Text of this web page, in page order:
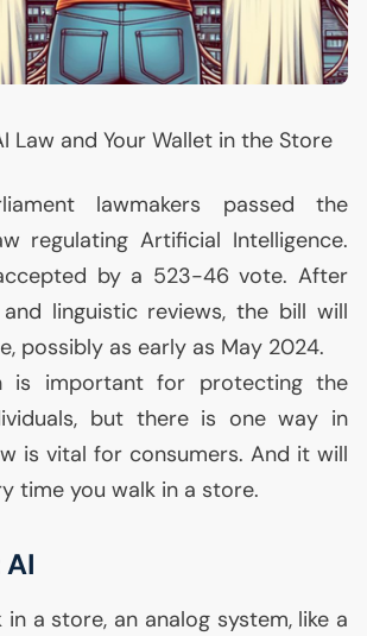
Law and Your Wallet in the Store
lawmakers passed the
regulating Artificial Intelligence.
by a 523-46 vote. After
linguistic reviews, the bill will
possibly as early as May 2024.
is important for protecting the
but there is one way in
is vital for consumers. And it will
time you walk in a store.
AI
in a store, an analog system, like a